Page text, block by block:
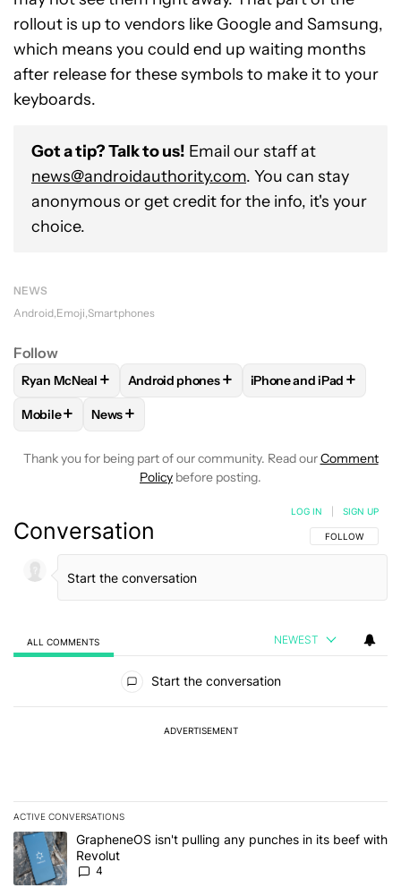
rollout is up to vendors like Google and Samsung,
which means you could end up waiting months
after release for these symbols to make it to your
keyboards.
Got a tip? Talk to us! Email our staff at
news@androidauthority.com. You can stay
anonymous or get credit for the info, it's your
choice.
NEWS
Android Emoji Smartphones
Follow
FOLLOWFOLLOW "RYAN MCNEAL" TO RECEIVE
Ryan McNeal + FOLLOWFOLLOW "ANDROID PHONES"
Android phones+ FOLLOWFOLLOW
iPhone and iPad +
FOLLOWFOLLOW "MOBILE" TO RECEIVE NOTIFICATIONS
Mobile+ FOLLOW
News+
Thank you for being part of our community. Read ourComment
Policy before posting.
Conversation FOLLOW THIS
FOLLOW
LOG IN SIGN UP
ALL COMMENTS NEWEST
Start the conversation
ADVERTISEMENT
ACTIVE CONVERSATIONS
The following is a list of the most commented articles in the last 7
A trending article titled "GrapheneOS isn't pulling any punches
GrapheneOS isn't pulling any punches in its beef with
Revolut
4